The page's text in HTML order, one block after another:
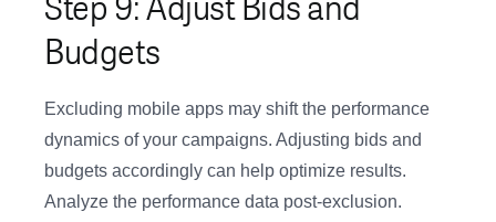
Budgets
Excluding mobile apps may shift the performance
dynamics of your campaigns. Adjusting bids and
budgets accordingly can help optimize results.
Analyze the performance data post-exclusion.